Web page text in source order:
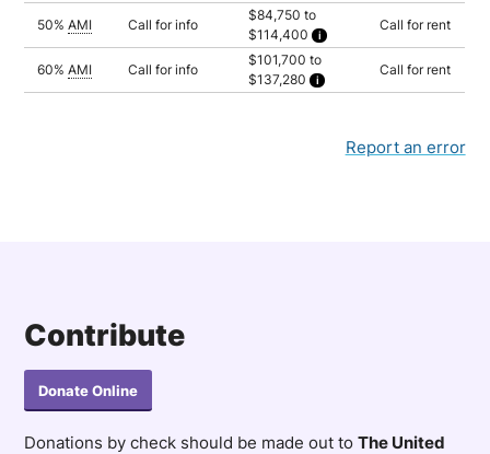
50%AMI Call for info
$84,750 to
$114,400
Household of 2: $84,750
Household of 3: $95,350
Household of 4: $105,900
Household of 5: $114,400
Call for rent
60%AMI Call for info
$101,700 to
$137,280
Household of 2: $101,700
Call for rent
Report an error
Contribute
Donate Online
Donations by check should be made out toThe United